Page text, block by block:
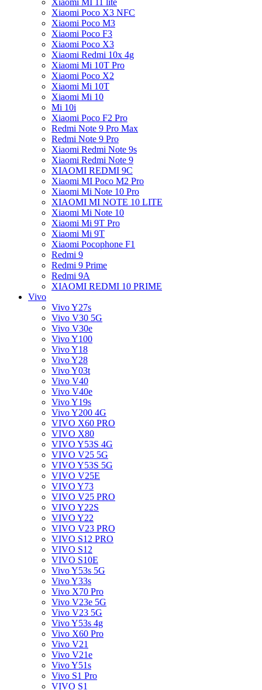
Xiaomi MI 11 lite
Xiaomi Poco X3 NFC
Xiaomi Poco M3
Xiaomi Poco F3
Xiaomi Poco X3
Xiaomi Redmi 10x 4g
Xiaomi Mi 10T Pro
Xiaomi Poco X2
Xiaomi Mi 10T
Xiaomi Mi 10
Mi 10i
Xiaomi Poco F2 Pro
Redmi Note 9 Pro Max
Redmi Note 9 Pro
Xiaomi Redmi Note 9s
Xiaomi Redmi Note 9
XIAOMI REDMI 9C
Xiaomi MI Poco M2 Pro
Xiaomi Mi Note 10 Pro
XIAOMI MI NOTE 10 LITE
Xiaomi Mi Note 10
Xiaomi Mi 9T Pro
Xiaomi Mi 9T
Xiaomi Pocophone F1
Redmi 9
Redmi 9 Prime
Redmi 9A
XIAOMI REDMI 10 PRIME
Vivo
Vivo Y27s
Vivo V30 5G
Vivo V30e
Vivo Y100
Vivo Y18
Vivo Y28
Vivo Y03t
Vivo V40
Vivo V40e
Vivo Y19s
Vivo Y200 4G
VIVO X60 PRO
VIVO X80
VIVO Y53S 4G
VIVO V25 5G
VIVO Y53S 5G
VIVO V25E
VIVO Y73
VIVO V25 PRO
VIVO Y22S
VIVO Y22
VIVO V23 PRO
VIVO S12 PRO
VIVO S12
VIVO S10E
Vivo Y53s 5G
Vivo Y33s
Vivo X70 Pro
Vivo V23e 5G
Vivo V23 5G
Vivo Y53s 4g
Vivo X60 Pro
Vivo V21
Vivo V21e
Vivo Y51s
Vivo S1 Pro
VIVO S1